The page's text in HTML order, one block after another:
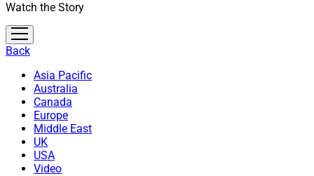
Watch the Story
open
menu
Back
Asia Pacific
Australia
Canada
Europe
Middle East
UK
USA
Video